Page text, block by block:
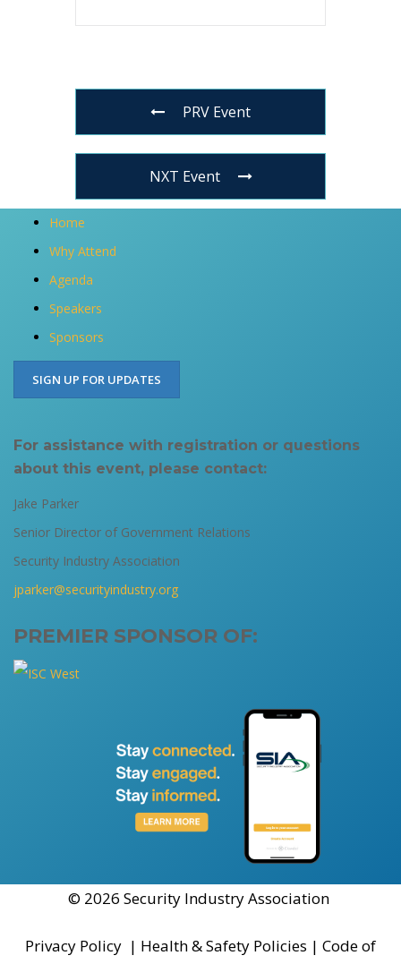
PRV Event
NXT Event
Home
Why Attend
Agenda
Speakers
Sponsors
SIGN UP FOR UPDATES
For assistance with registration or questions
about this event, please contact:​
Jake Parker
Senior Director of Government Relations​​
Security Industry Association
jparker@securityindustry.org
PREMIER SPONSOR OF:
© 2026 Security Industry Association
Privacy Policy | Health & Safety Policies | Code of